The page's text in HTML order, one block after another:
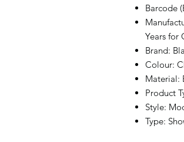
Barcode
Years for
Brand:
Colour:
Material:
Product
Style:
Type: